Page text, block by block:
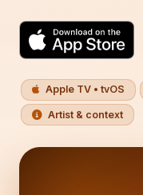
Apple TV • tvOS
Artist & context